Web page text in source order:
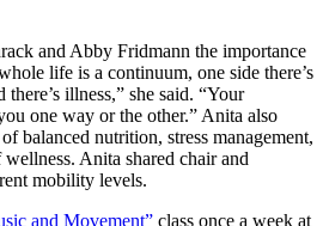
and Abby Fridmann the importance
life is a continuum, one side there’s
illness,” she said. “Your
one way or the other.” Anita also
balanced nutrition, stress management,
Anita shared chair and
mobility levels.
and Movement” class once a week at